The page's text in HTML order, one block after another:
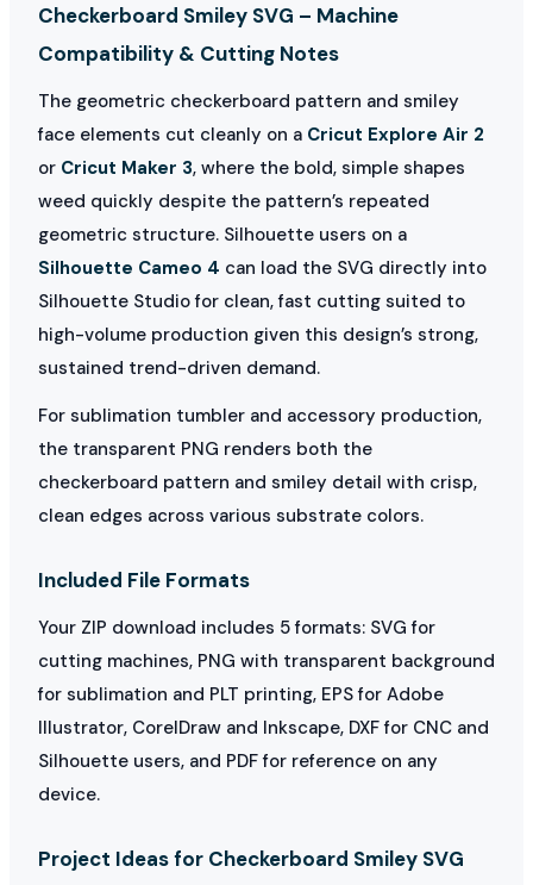
Checkerboard Smiley SVG – Machine
Compatibility & Cutting Notes
The geometric checkerboard pattern and smiley
face elements cut cleanly on a Cricut Explore Air 2
or Cricut Maker 3, where the bold, simple shapes
weed quickly despite the pattern’s repeated
geometric structure. Silhouette users on a
Silhouette Cameo 4 can load the SVG directly into
Silhouette Studio for clean, fast cutting suited to
high-volume production given this design’s strong,
sustained trend-driven demand.
For sublimation tumbler and accessory production,
the transparent PNG renders both the
checkerboard pattern and smiley detail with crisp,
clean edges across various substrate colors.
Included File Formats
Your ZIP download includes 5 formats: SVG for
cutting machines, PNG with transparent background
for sublimation and PLT printing, EPS for Adobe
Illustrator, CorelDraw and Inkscape, DXF for CNC and
Silhouette users, and PDF for reference on any
device.
Project Ideas for Checkerboard Smiley SVG